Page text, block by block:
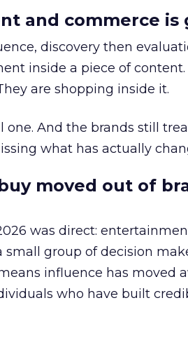
and commerce is
discovery then
inside a piece of content.
are shopping inside it.
one. And the brands still
what has actually
moved out of
was direct:
group of decision
influence has moved
who have built